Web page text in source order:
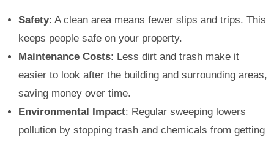
Safety: A clean area means fewer slips and trips. This
keeps people safe on your property.
Maintenance Costs: Less dirt and trash make it
easier to look after the building and surrounding areas,
saving money over time.
Environmental Impact: Regular sweeping lowers
pollution by stopping trash and chemicals from getting